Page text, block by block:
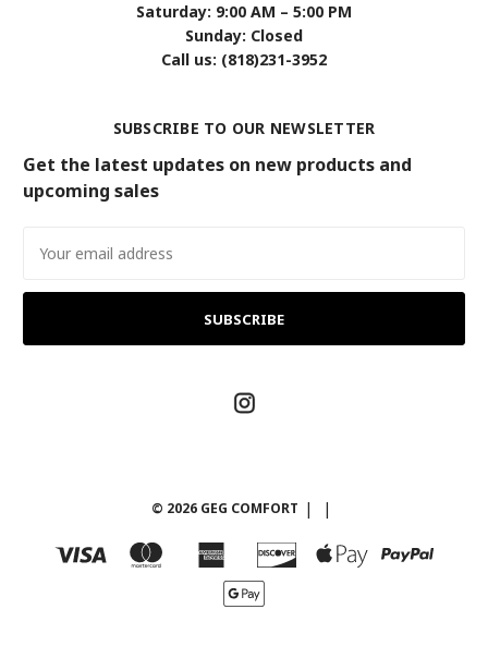
Saturday: 9:00 AM – 5:00 PM
Sunday: Closed
Call us: (818)231-3952
SUBSCRIBE TO OUR NEWSLETTER
Get the latest updates on new products and
upcoming sales
Address
© 2026 GEG COMFORT